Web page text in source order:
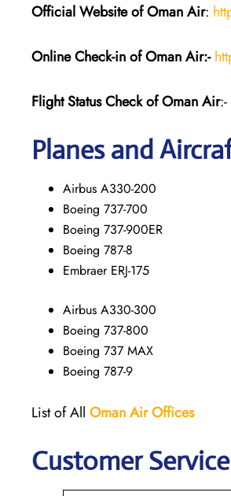
Official Website of Oman Air:
Online Check-in of Oman Air:-
Flight StatusCheckof Oman Air:-
Planes and
Airbus A330-200
Boeing 737-700
Boeing 737-900ER
Boeing 787-8
Embraer ERJ-175
Airbus A330-300
Boeing 737-800
Boeing 737 MAX
Boeing 787-9
List of All Oman AirOffices
Customer